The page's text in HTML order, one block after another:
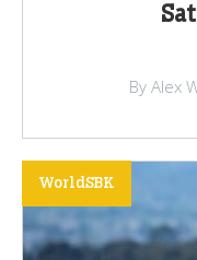
By Alex
WorldSBK